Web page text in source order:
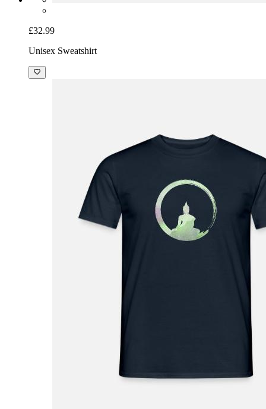
£32.99
Unisex Sweatshirt